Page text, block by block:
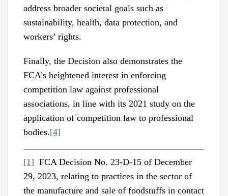
address broader societal goals such as
sustainability, health, data protection, and
workers’ rights.
Finally, the Decision also demonstrates the
FCA’s heightened interest in enforcing
competition law against professional
associations, in line with its 2021 study on the
application of competition law to professional
bodies.[4]
[1] FCA Decision No. 23-D-15 of December
29, 2023, relating to practices in the sector of
the manufacture and sale of foodstuffs in contact